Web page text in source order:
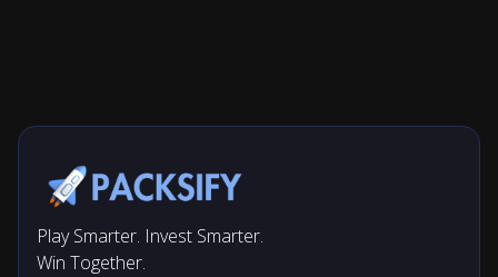
Play Smarter. Invest Smarter.
Win Together.